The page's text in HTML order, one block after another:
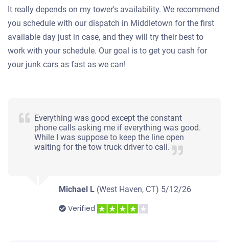
It really depends on my tower's availability. We recommend
you schedule with our dispatch in Middletown for the first
available day just in case, and they will try their best to
work with your schedule. Our goal is to get you cash for
your junk cars as fast as we can!
Everything was good except the constant
phone calls asking me if everything was good.
While I was suppose to keep the line open
waiting for the tow truck driver to call.
Michael L (West Haven, CT) 5/12/26
Verified